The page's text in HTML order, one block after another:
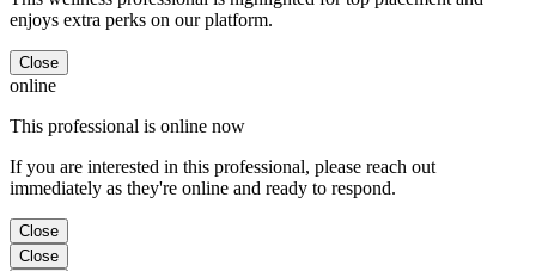
enjoys extra perks on our platform.
Close
online
This professional is online now
If you are interested in this professional, please reach out
immediately as they're online and ready to respond.
Close
Close